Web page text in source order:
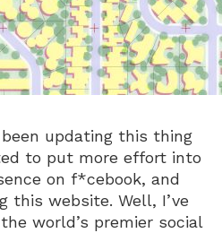
updating this thing
to put more effort into
on f*cebook, and
this website. Well, I’ve
world’s premier social